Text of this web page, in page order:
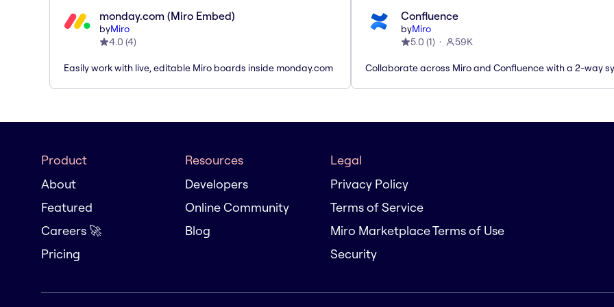
monday.com (Miro Embed)
byMiro
4.0 (4)
Easily work with live, editable Miro boards inside monday.com
Confluence
byMiro
5.0 (1) 59K
Collaborate across Miro and Confluence with a 2-way
Product
About
Featured
Careers 🚀
Pricing
Resources
Developers
Online Community
Blog
Legal
Privacy Policy
Terms of Service
Miro Marketplace Terms of Use
Security